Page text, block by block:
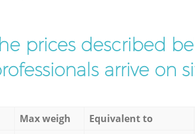
prices described
arrive on
Max weigh Equivalent to